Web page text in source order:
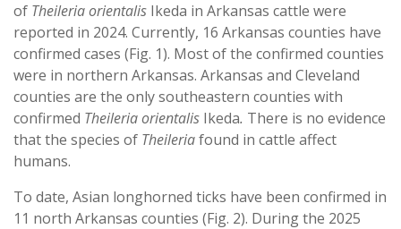
of Theileria orientalis Ikeda in Arkansas cattle were
reported in 2024. Currently, 16 Arkansas counties have
confirmed cases (Fig. 1). Most of the confirmed counties
were in northern Arkansas. Arkansas and Cleveland
counties are the only southeastern counties with
confirmed Theileria orientalis Ikeda. There is no evidence
that the species of Theileriafound in cattle affect
humans.
To date, Asian longhorned ticks have been confirmed in
11 north Arkansas counties (Fig. 2). During the 2025